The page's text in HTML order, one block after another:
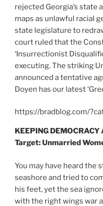
rejected Georgia’s
maps as unlawful racial
state legislature to
court ruled that the
‘Insurrectionist
executing. The striking
announced a tentative
Doyen has our latest
https://bradblog.com/
KEEPING DEMOCRACY
Target: Unmarried
You may have heard the
seashore and tried to
his feet, yet the sea
with the right wings war